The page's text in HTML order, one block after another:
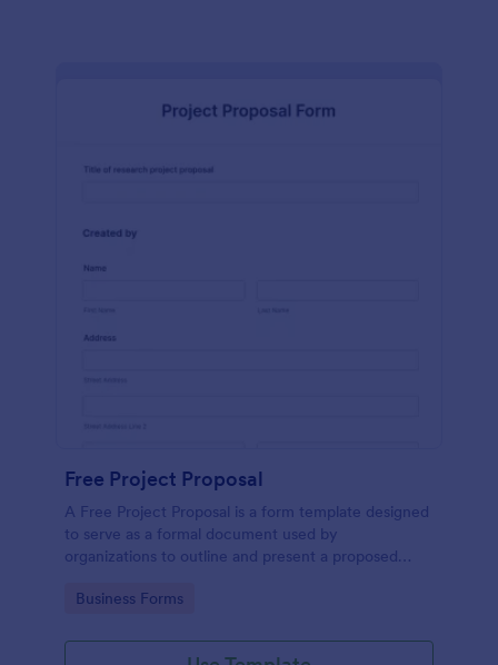
Free Project Proposal
A Free Project Proposal is a form template designed
to serve as a formal document used by
organizations to outline and present a proposed
implementation.
Go to Category:
Business Forms